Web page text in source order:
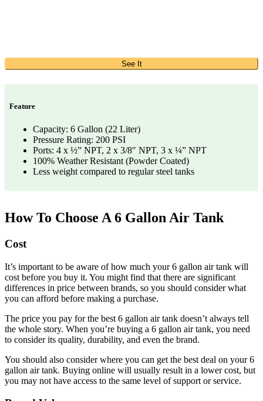
See It
Feature
Capacity: 6 Gallon (22 Liter)
Pressure Rating: 200 PSI
Ports: 4 x ½” NPT, 2 x 3/8″ NPT, 3 x ¼” NPT
100% Weather Resistant (Powder Coated)
Less weight compared to regular steel tanks
How To Choose A 6 Gallon Air Tank
Cost
It’s important to be aware of how much your 6 gallon air tank will
cost before you buy it. You might find that there are significant
differences in price between brands, so you should consider what
you can afford before making a purchase.
The price you pay for the best 6 gallon air tank doesn’t always tell
the whole story. When you’re buying a 6 gallon air tank, you need
to consider its quality, durability, and even the brand.
You should also consider where you can get the best deal on your 6
gallon air tank. Buying online will usually result in a lower cost, but
you may not have access to the same level of support or service.